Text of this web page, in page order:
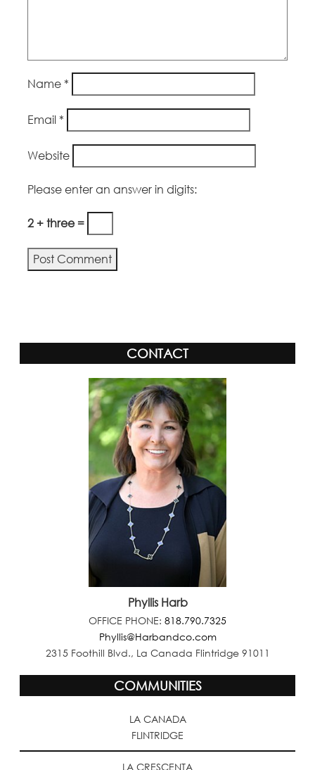
Name *
Email *
Website
Please enter an answer in digits:
2 + three =
CONTACT
Phyllis Harb
OFFICE PHONE: 818.790.7325
Phyllis@Harbandco.com
2315 Foothill Blvd., La Canada Flintridge 91011
COMMUNITIES
LA CANADA
FLINTRIDGE
LA CRESCENTA